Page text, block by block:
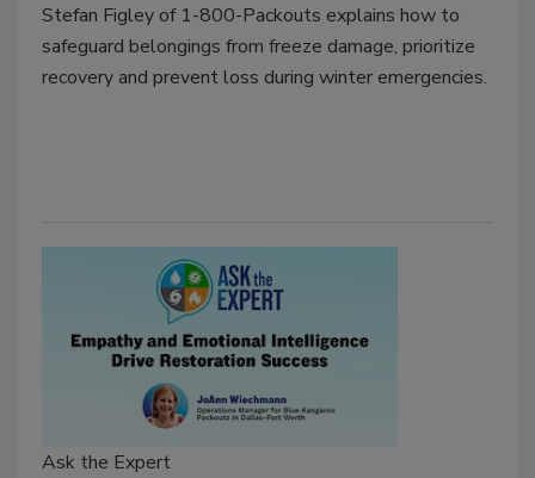
Stefan Figley of 1-800-Packouts explains how to
safeguard belongings from freeze damage, prioritize
recovery and prevent loss during winter emergencies.
Ask the Expert